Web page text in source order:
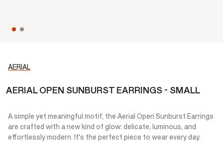
AERIAL
AERIAL OPEN SUNBURST EARRINGS - SMALL
A simple yet meaningful motif, the Aerial Open Sunburst Earrings
are crafted with a new kind of glow: delicate, luminous, and
effortlessly modern. It's the perfect piece to wear every day.